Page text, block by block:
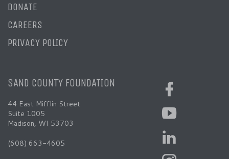
DONATE
CAREERS
PRIVACY POLICY
SAND COUNTY FOUNDATION
44 East Mifflin Street
Suite 1005
Madison, WI 53703
(608) 663-4605